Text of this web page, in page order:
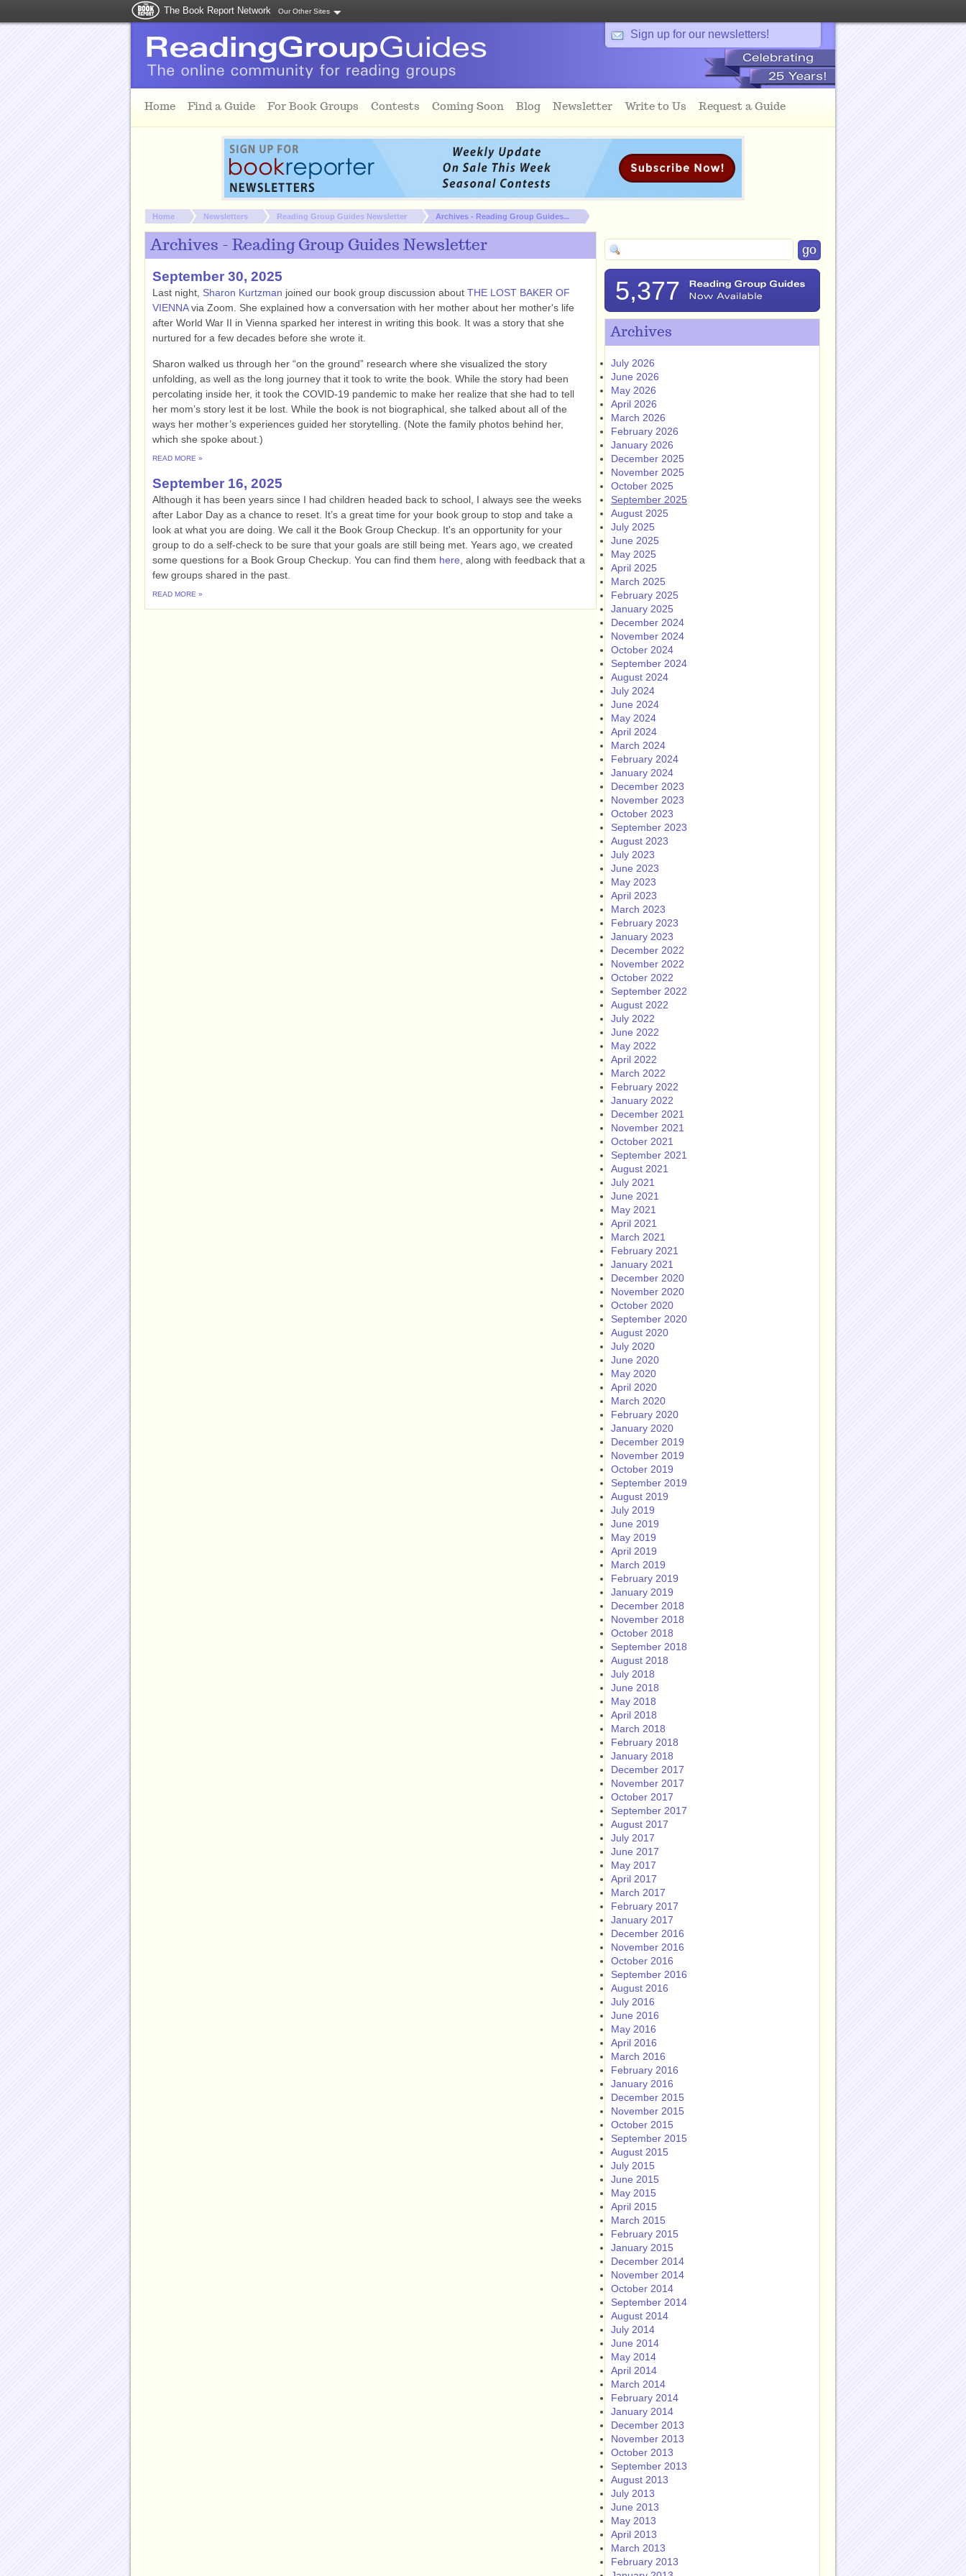
The Book Report Network Our Other Sites
Sign up for our newsletters!
Home Find a Guide For Book Groups Contests Coming Soon Blog Newsletter Write to Us Request a Guide
You are here:
Home Newsletters Reading Group Guides Newsletter Archives - Reading Group Guides...
Archives - Reading Group Guides Newsletter
September 30, 2025
Last night, Sharon Kurtzman joined our book group discussion about THE LOST BAKER OF
VIENNAvia Zoom. She explained how a conversation with her mother about her mother's life
after World War II in Vienna sparked her interest in writing this book. It was a story that she
nurtured for a few decades before she wrote it.
Sharon walked us through her “on the ground” research where she visualized the story
unfolding, as well as the long journey that it took to write the book. While the story had been
percolating inside her, it took the COVID-19 pandemic to make her realize that she had to tell
her mom’s story lest it be lost. While the book is not biographical, she talked about all of the
ways her mother’s experiences guided her storytelling. (Note the family photos behind her,
which she spoke about.)
READ MORE »
September 16, 2025
Although it has been years since I had children headed back to school, I always see the weeks
after Labor Day as a chance to reset. It’s a great time for your book group to stop and take a
look at what you are doing. We call it the Book Group Checkup. It's an opportunity for your
group to do a self-check to be sure that your goals are still being met. Years ago, we created
some questions for a Book Group Checkup. You can find them here , along with feedback that a
few groups shared in the past.
READ MORE »
5,377
Archives
July 2026
June 2026
May 2026
April 2026
March 2026
February 2026
January 2026
December 2025
November 2025
October 2025
September 2025
August 2025
July 2025
June 2025
May 2025
April 2025
March 2025
February 2025
January 2025
December 2024
November 2024
October 2024
September 2024
August 2024
July 2024
June 2024
May 2024
April 2024
March 2024
February 2024
January 2024
December 2023
November 2023
October 2023
September 2023
August 2023
July 2023
June 2023
May 2023
April 2023
March 2023
February 2023
January 2023
December 2022
November 2022
October 2022
September 2022
August 2022
July 2022
June 2022
May 2022
April 2022
March 2022
February 2022
January 2022
December 2021
November 2021
October 2021
September 2021
August 2021
July 2021
June 2021
May 2021
April 2021
March 2021
February 2021
January 2021
December 2020
November 2020
October 2020
September 2020
August 2020
July 2020
June 2020
May 2020
April 2020
March 2020
February 2020
January 2020
December 2019
November 2019
October 2019
September 2019
August 2019
July 2019
June 2019
May 2019
April 2019
March 2019
February 2019
January 2019
December 2018
November 2018
October 2018
September 2018
August 2018
July 2018
June 2018
May 2018
April 2018
March 2018
February 2018
January 2018
December 2017
November 2017
October 2017
September 2017
August 2017
July 2017
June 2017
May 2017
April 2017
March 2017
February 2017
January 2017
December 2016
November 2016
October 2016
September 2016
August 2016
July 2016
June 2016
May 2016
April 2016
March 2016
February 2016
January 2016
December 2015
November 2015
October 2015
September 2015
August 2015
July 2015
June 2015
May 2015
April 2015
March 2015
February 2015
January 2015
December 2014
November 2014
October 2014
September 2014
August 2014
July 2014
June 2014
May 2014
April 2014
March 2014
February 2014
January 2014
December 2013
November 2013
October 2013
September 2013
August 2013
July 2013
June 2013
May 2013
April 2013
March 2013
February 2013